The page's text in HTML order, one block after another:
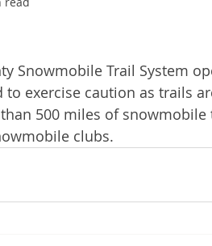
Snowmobile Trail System
to exercise caution as trails
500 miles of
clubs.